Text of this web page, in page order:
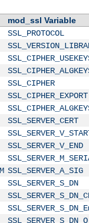
mod_ssl Variable
SSL_PROTOCOL
SSL_CIPHER
SSL_CIPHER_EXPORT
SSL_SERVER_CERT
SSL_SERVER_V_END
SSL_SERVER_A_SIG
SSL_SERVER_S_DN
SSL_SERVER_S_DN_O